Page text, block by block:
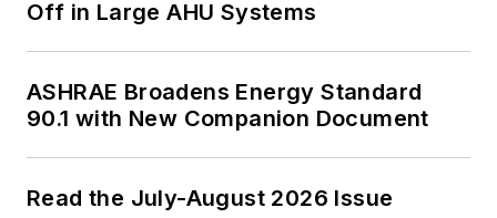
Off in Large AHU Systems
ASHRAE Broadens Energy Standard
90.1 with New Companion Document
Read the July-August 2026 Issue